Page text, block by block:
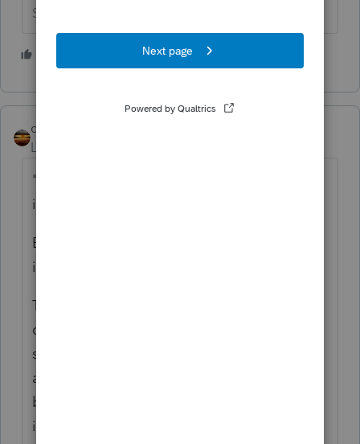
Slava Ukraini!
2 people like this
qbteachmt
Level 15
"I don't see any where to enter as an
itemized deduction?"
Because it no longer qualifies. That's why
it's called "hobby" and not "business."
The only things that still qualify are those
costs that are deductible for other reasons,
such as property taxes would no longer be
allocated to business for home office or
business use, but might still qualify for
itemizing.